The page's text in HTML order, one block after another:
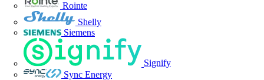
Rointe
Shelly
Siemens
Signify
Sync Energy